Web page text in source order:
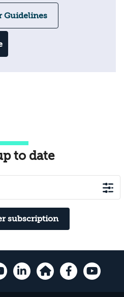
Guidelines
to date
subscription